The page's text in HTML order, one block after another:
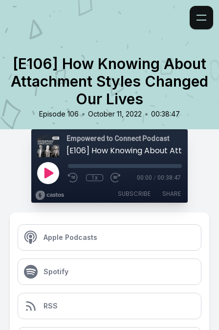
[E106] How Knowing About
Attachment Styles Changed
Our Lives
Episode 106 • October 11, 2022 • 00:38:47
Empowered to Connect Podcast
1x 00:00 / 00:38:47
SUBSCRIBE SHARE
Apple Podcasts
Spotify
RSS